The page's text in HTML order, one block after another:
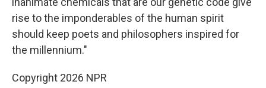
rise to the imponderables of the human spirit
should keep poets and philosophers inspired for
the millennium."
Copyright 2026 NPR